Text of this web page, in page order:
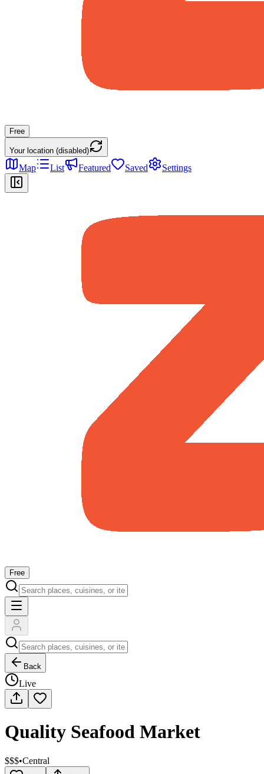
Free
Your location (disabled)
Map List Featured Saved Settings
Free
Back
Live
Quality Seafood Market
$$$•Central